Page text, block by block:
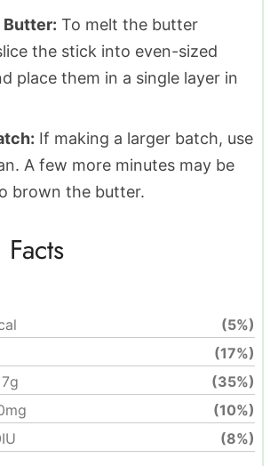
To melt the butter
the stick into even-sized
place them in a single layer in
If making a larger batch, use
A few more minutes may be
brown the butter.
(5%)
(17%)
7g
(35%)
mg
(10%)
IU (8%)